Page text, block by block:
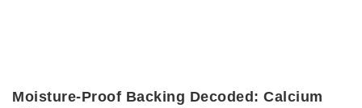
Moisture-Proof Backing Decoded: Calcium